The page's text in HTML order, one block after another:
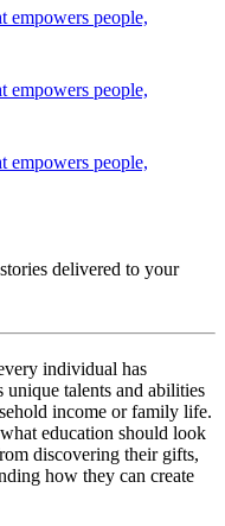
empowers people,
empowers people,
empowers people,
delivered to your
individual has
unique talents and abilities
income or family life.
education should look
discovering their gifts,
how they can create